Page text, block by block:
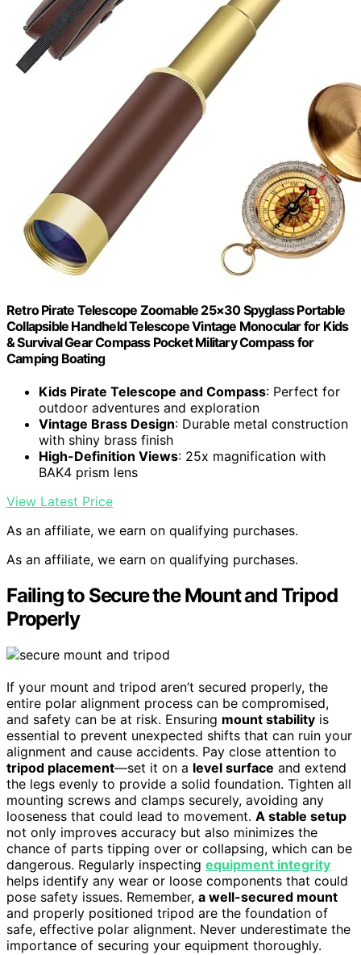
Retro Pirate Telescope Zoomable 25×30 Spyglass Portable
Collapsible Handheld Telescope Vintage Monocular for Kids
& Survival Gear Compass Pocket Military Compass for
Camping Boating
Kids Pirate Telescope and Compass: Perfect for
outdoor adventures and exploration
Vintage Brass Design: Durable metal construction
with shiny brass finish
High-Definition Views: 25x magnification with
BAK4 prism lens
View Latest Price
As an affiliate, we earn on qualifying purchases.
As an affiliate, we earn on qualifying purchases.
Failing to Secure the Mount and Tripod
Properly
If your mount and tripod aren’t secured properly, the
entire polar alignment process can be compromised,
and safety can be at risk. Ensuring mount stability is
essential to prevent unexpected shifts that can ruin your
alignment and cause accidents. Pay close attention to
tripod placement—set it on a level surface and extend
the legs evenly to provide a solid foundation. Tighten all
mounting screws and clamps securely, avoiding any
looseness that could lead to movement. A stable setup
not only improves accuracy but also minimizes the
chance of parts tipping over or collapsing, which can be
dangerous. Regularly inspecting equipment integrity
helps identify any wear or loose components that could
pose safety issues. Remember, a well-secured mount
and properly positioned tripod are the foundation of
safe, effective polar alignment. Never underestimate the
importance of securing your equipment thoroughly.